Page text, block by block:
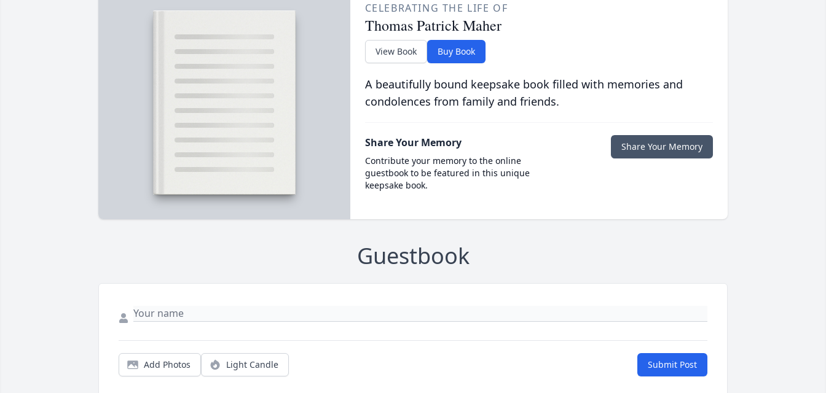
CELEBRATING THE LIFE OF
Thomas Patrick Maher
View Book Buy Book
A beautifully bound keepsake book filled with memories and
condolences from family and friends.
Share Your Memory
Contribute your memory to the online
guestbook to be featured in this unique
keepsake book.
Share Your Memory
Guestbook
Add Photos Light Candle Submit Post